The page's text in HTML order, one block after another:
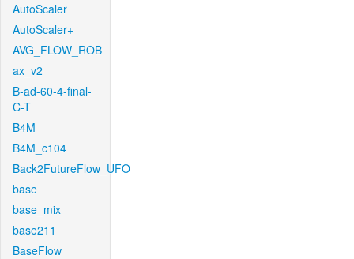
AutoScaler
AutoScaler+
AVG_FLOW_ROB
ax_v2
B-ad-60-4-final-
C-T
B4M
B4M_c104
Back2FutureFlow_UFO
base
base_mix
base211
BaseFlow